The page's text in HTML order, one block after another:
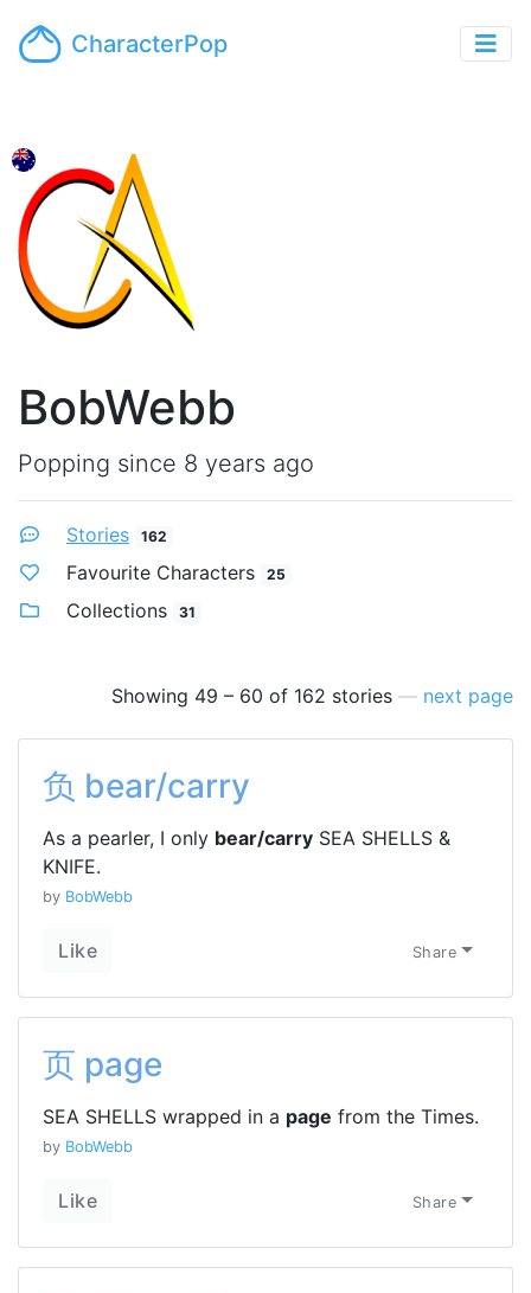
CharacterPop
BobWebb
Popping since 8 years ago
Stories 162
Favourite Characters 25
Collections 31
Showing 49 – 60 of 162 stories — next page
负 bear/carry
As a pearler, I only bear/carry SEA SHELLS &
KNIFE.
by BobWebb
Like Share
页 page
SEA SHELLS wrapped in a page from the Times.
by BobWebb
Like Share